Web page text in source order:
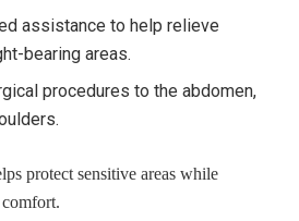
assistance to help relieve
bearing areas.
procedures to the abdomen,
protect sensitive areas while